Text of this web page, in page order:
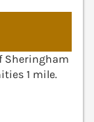
Sheringham
1 mile.